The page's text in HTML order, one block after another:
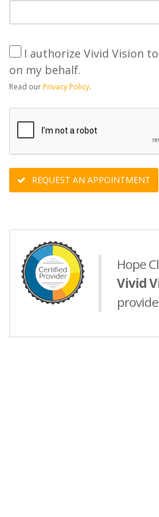
I authorize Vivid Vision
on my behalf.
Read ourPrivacy Policy.
REQUEST AN APPOINTMENT
Hope
Vivid